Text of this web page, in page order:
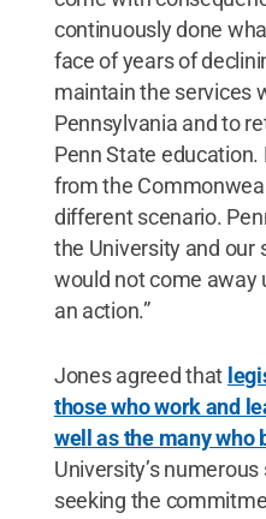
continuously done
face of years of
maintain the services
Pennsylvania and to
Penn State
from the
different scenario.
the University and our
would not come away
an action.”
Jones agreed that
those who work and
well as the many who
University’s
seeking the